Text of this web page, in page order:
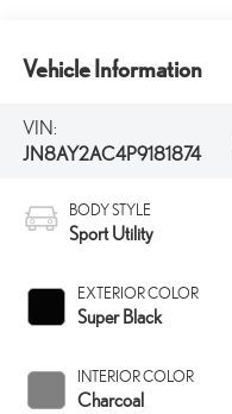
Vehicle Information
VIN:
JN8AY2AC4P9181874
BODY STYLE
Sport Utility
EXTERIOR COLOR
Super Black
INTERIOR COLOR
Charcoal